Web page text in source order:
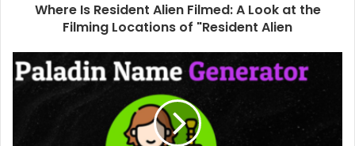
Where Is Resident Alien Filmed: A Look at the
Filming Locations of "Resident Alien